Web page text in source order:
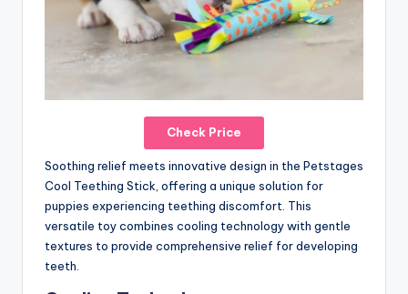
Check Price
Soothing relief meets innovative design in the Petstages
Cool Teething Stick, offering a unique solution for
puppies experiencing teething discomfort. This
versatile toy combines cooling technology with gentle
textures to provide comprehensive relief for developing
teeth.